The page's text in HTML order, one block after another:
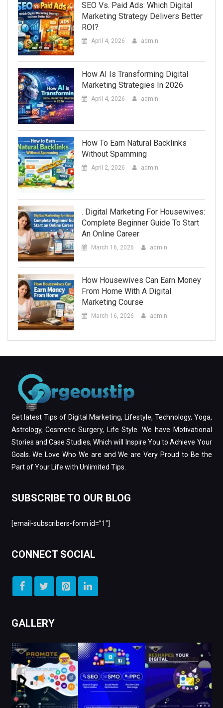
SEO Vs. Paid Ads: Which Digital
Marketing Strategy Delivers Better
ROI?
April 4, 2026 admin
How AI Is Transforming Digital
Marketing Strategies In 2026
April 4, 2026 admin
How To Earn Natural Backlinks
Without Spamming
April 2, 2026 admin
. Digital Marketing For Housewives:
Complete Beginner Guide To Start
An Online Career
March 16, 2026 admin
How Housewives Can Earn Money
From Home With A Digital
Marketing Course
March 16, 2026 admin
Get latest Tips of Digital Marketing, Lifestyle, Technology, Yoga,
Astrology, Cosmetic Surgery, Life Style. We have Motivational
Stories and Case Studies, Which will Inspire You to Achieve Your
Goals. We Love Who We are and We are Very Proud to Be the
Part of Your Life with Unlimited Tips.
SUBSCRIBE TO OUR BLOG
[email-subscribers-form id=”1″]
CONNECT SOCIAL
GALLERY